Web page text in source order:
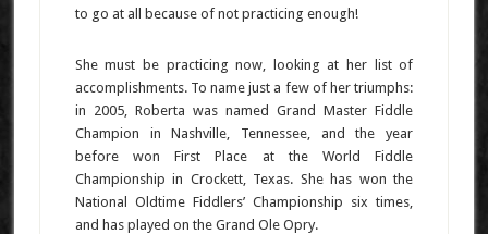
to go at all because of not practicing enough!
She must be practicing now, looking at her list of
accomplishments. To name just a few of her triumphs:
in 2005, Roberta was named Grand Master Fiddle
Champion in Nashville, Tennessee, and the year
before won First Place at the World Fiddle
Championship in Crockett, Texas. She has won the
National Oldtime Fiddlers’ Championship six times,
and has played on the Grand Ole Opry.